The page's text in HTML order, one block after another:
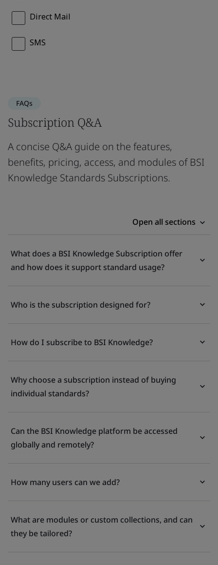
FAQs
Subscription Q&A
A concise Q&A guide on the features,
benefits, pricing, access, and modules of BSI
Knowledge Standards Subscriptions.
Open all sections
What does a BSI Knowledge Subscription offer
and how does it support standard usage?
Who is the subscription designed for?
How do I subscribe to BSI Knowledge?
Why choose a subscription instead of buying
individual standards?
Can the BSI Knowledge platform be accessed
globally and remotely?
How many users can we add?
What are modules or custom collections, and can
they be tailored?